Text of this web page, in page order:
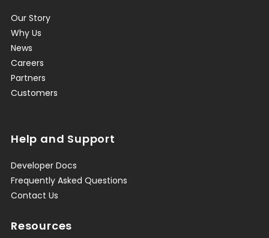
Our Story
Why Us
News
Careers
Partners
Customers
Help and Support
Developer Docs
Frequently Asked Questions
Contact Us
Resources